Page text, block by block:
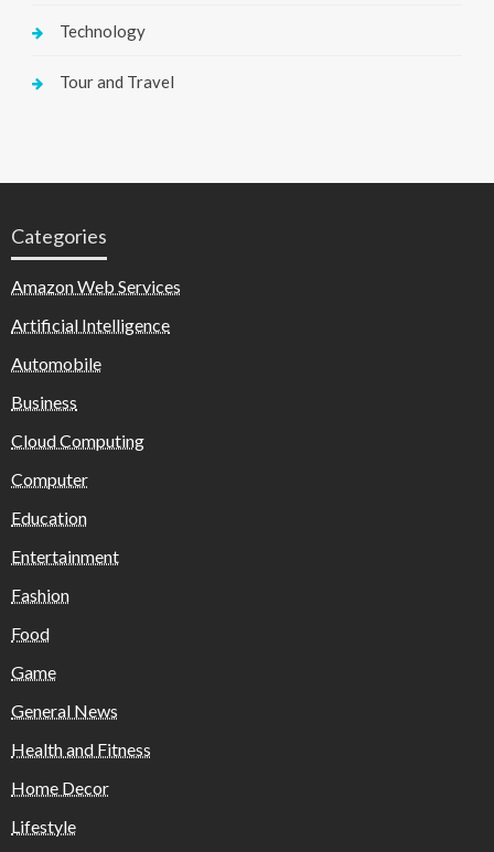
Technology
Tour and Travel
Categories
Amazon Web Services
Artificial Intelligence
Automobile
Business
Cloud Computing
Computer
Education
Entertainment
Fashion
Food
Game
General News
Health and Fitness
Home Decor
Lifestyle